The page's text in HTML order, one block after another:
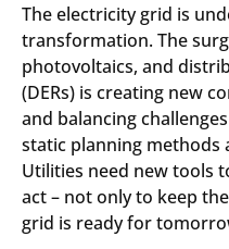
The electricity grid is
transformation. The
photovoltaics, and
(DERs) is creating new
and balancing
static planning methods
Utilities need new tools
act – not only to keep
grid is ready for